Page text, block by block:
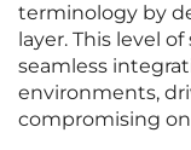
terminology by
layer. This level
seamless
environments,
compromising